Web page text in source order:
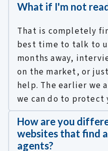
What if I'm not
That is completely
best time to talk to
months away,
on the market, or
help. The earlier we
we can do to protect
How are you
websites that find
agents?